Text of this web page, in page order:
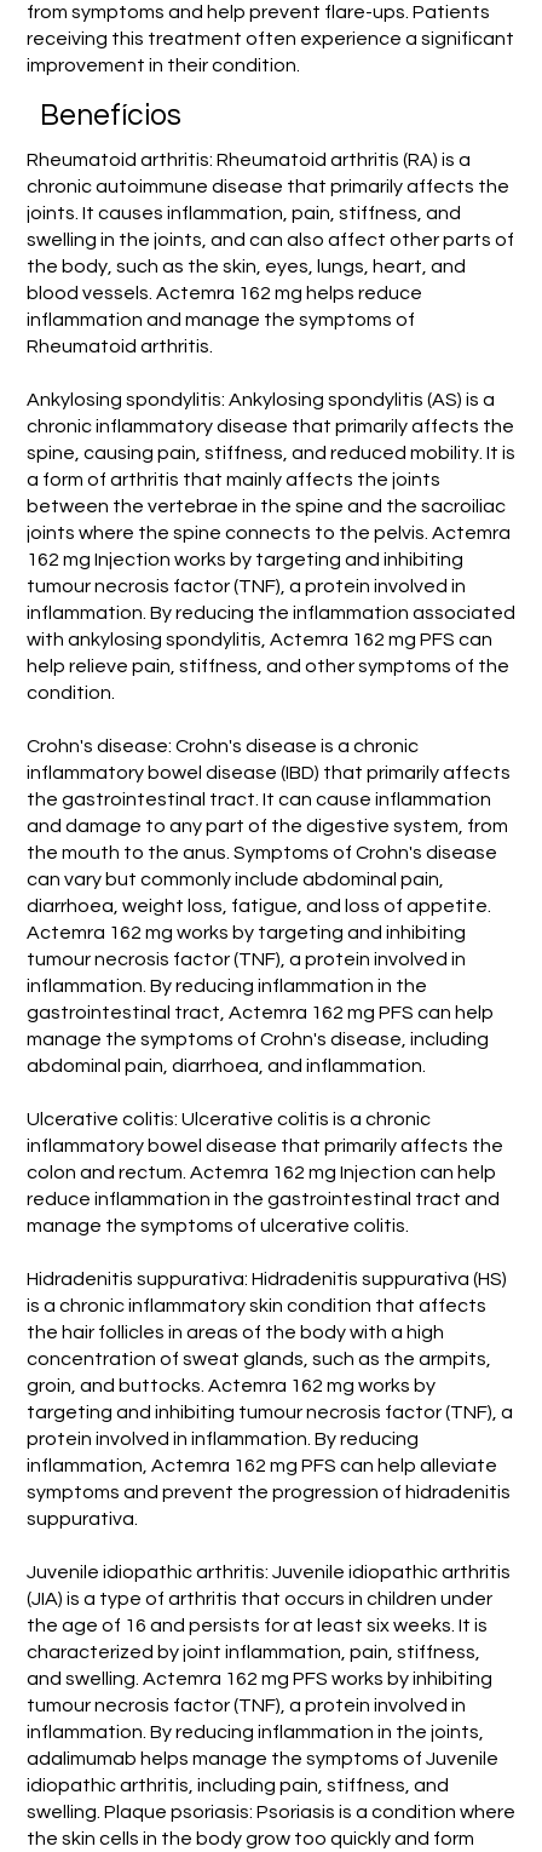
from symptoms and help prevent flare-ups. Patients
receiving this treatment often experience a significant
improvement in their condition.
Benefícios
Rheumatoid arthritis: Rheumatoid arthritis (RA) is a
chronic autoimmune disease that primarily affects the
joints. It causes inflammation, pain, stiffness, and
swelling in the joints, and can also affect other parts of
the body, such as the skin, eyes, lungs, heart, and
blood vessels. Actemra 162 mg helps reduce
inflammation and manage the symptoms of
Rheumatoid arthritis.
Ankylosing spondylitis: Ankylosing spondylitis (AS) is a
chronic inflammatory disease that primarily affects the
spine, causing pain, stiffness, and reduced mobility. It is
a form of arthritis that mainly affects the joints
between the vertebrae in the spine and the sacroiliac
joints where the spine connects to the pelvis. Actemra
162 mg Injection works by targeting and inhibiting
tumour necrosis factor (TNF), a protein involved in
inflammation. By reducing the inflammation associated
with ankylosing spondylitis, Actemra 162 mg PFS can
help relieve pain, stiffness, and other symptoms of the
condition.
Crohn's disease: Crohn's disease is a chronic
inflammatory bowel disease (IBD) that primarily affects
the gastrointestinal tract. It can cause inflammation
and damage to any part of the digestive system, from
the mouth to the anus. Symptoms of Crohn's disease
can vary but commonly include abdominal pain,
diarrhoea, weight loss, fatigue, and loss of appetite.
Actemra 162 mg works by targeting and inhibiting
tumour necrosis factor (TNF), a protein involved in
inflammation. By reducing inflammation in the
gastrointestinal tract, Actemra 162 mg PFS can help
manage the symptoms of Crohn's disease, including
abdominal pain, diarrhoea, and inflammation.
Ulcerative colitis: Ulcerative colitis is a chronic
inflammatory bowel disease that primarily affects the
colon and rectum. Actemra 162 mg Injection can help
reduce inflammation in the gastrointestinal tract and
manage the symptoms of ulcerative colitis.
Hidradenitis suppurativa: Hidradenitis suppurativa (HS)
is a chronic inflammatory skin condition that affects
the hair follicles in areas of the body with a high
concentration of sweat glands, such as the armpits,
groin, and buttocks. Actemra 162 mg works by
targeting and inhibiting tumour necrosis factor (TNF), a
protein involved in inflammation. By reducing
inflammation, Actemra 162 mg PFS can help alleviate
symptoms and prevent the progression of hidradenitis
suppurativa.
Juvenile idiopathic arthritis: Juvenile idiopathic arthritis
(JIA) is a type of arthritis that occurs in children under
the age of 16 and persists for at least six weeks. It is
characterized by joint inflammation, pain, stiffness,
and swelling. Actemra 162 mg PFS works by inhibiting
tumour necrosis factor (TNF), a protein involved in
inflammation. By reducing inflammation in the joints,
adalimumab helps manage the symptoms of Juvenile
idiopathic arthritis, including pain, stiffness, and
swelling. Plaque psoriasis: Psoriasis is a condition where
the skin cells in the body grow too quickly and form